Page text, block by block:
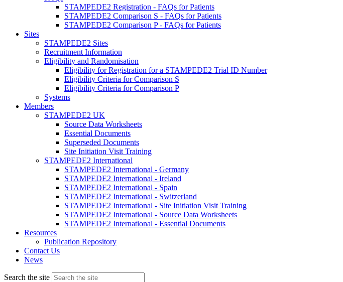
STAMPEDE2 Registration - FAQs for Patients
STAMPEDE2 Comparison S - FAQs for Patients
STAMPEDE2 Comparison P - FAQs for Patients
Sites
STAMPEDE2 Sites
Recruitment Information
Eligibility and Randomisation
Eligibility for Registration for a STAMPEDE2 Trial ID Number
Eligibility Criteria for Comparison S
Eligibility Criteria for Comparison P
Systems
Members
STAMPEDE2 UK
Source Data Worksheets
Essential Documents
Superseded Documents
Site Initiation Visit Training
STAMPEDE2 International
STAMPEDE2 International - Germany
STAMPEDE2 International - Ireland
STAMPEDE2 International - Spain
STAMPEDE2 International - Switzerland
STAMPEDE2 International - Site Initiation Visit Training
STAMPEDE2 International - Source Data Worksheets
STAMPEDE2 International - Essential Documents
Resources
Publication Repository
Contact Us
News
Search the site